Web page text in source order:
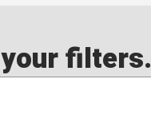
filters.